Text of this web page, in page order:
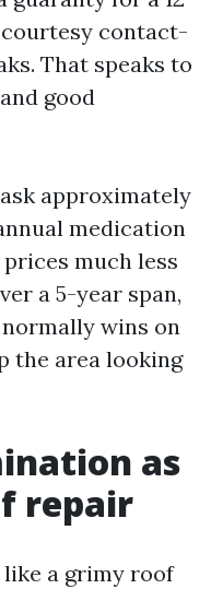
contact-
That speaks to
good
approximately
medication
much less
a 5-year span,
wins on
the area looking
as
repair
like a grimy roof